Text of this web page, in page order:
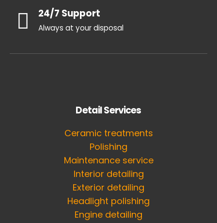
24/7 Support
Always at your disposal
Detail Services
Ceramic treatments
Polishing
Maintenance service
Interior detailing
Exterior detailing
Headlight polishing
Engine detailing